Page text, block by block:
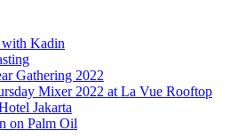
with Kadin
Gathering 2022
Mixer 2022 at La Vue Rooftop
Jakarta
on Palm Oil